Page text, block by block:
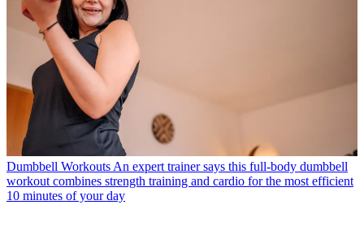
Dumbbell Workouts An expert trainer says this full-body dumbbell
workout combines strength training and cardio for the most efficient
10 minutes of your day